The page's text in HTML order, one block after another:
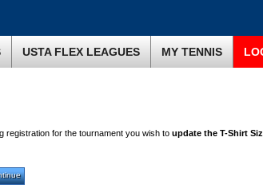
USTA FLEX LEAGUES MY TENNIS
registration for the tournament you wish to update the T-Shirt